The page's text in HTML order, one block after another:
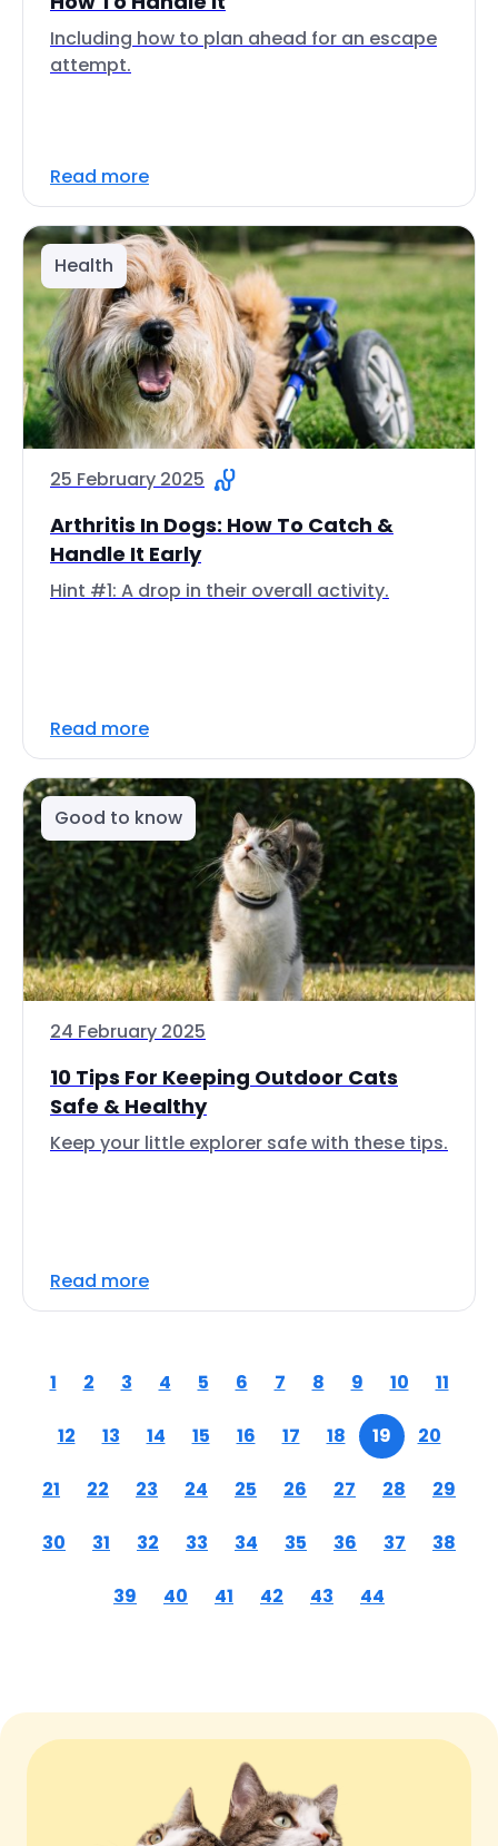
Including how to plan ahead for an escape
attempt.
Read more
Health
25 February 2025
Arthritis In Dogs: How To Catch &
Handle It Early
Hint #1: A drop in their overall activity.
Read more
Good to know
24 February 2025
10 Tips For Keeping Outdoor Cats
Safe & Healthy
Keep your little explorer safe with these tips.
Read more
1 2 3 4 5 6 7 8 9 10 11
12 13 14 15 16 17 18 19 20
21 22 23 24 25 26 27 28 29
30 31 32 33 34 35 36 37 38
39 40 41 42 43 44